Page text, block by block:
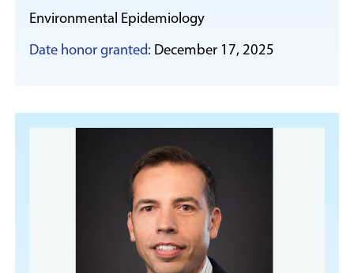
Environmental Epidemiology
Date honor granted: December 17, 2025